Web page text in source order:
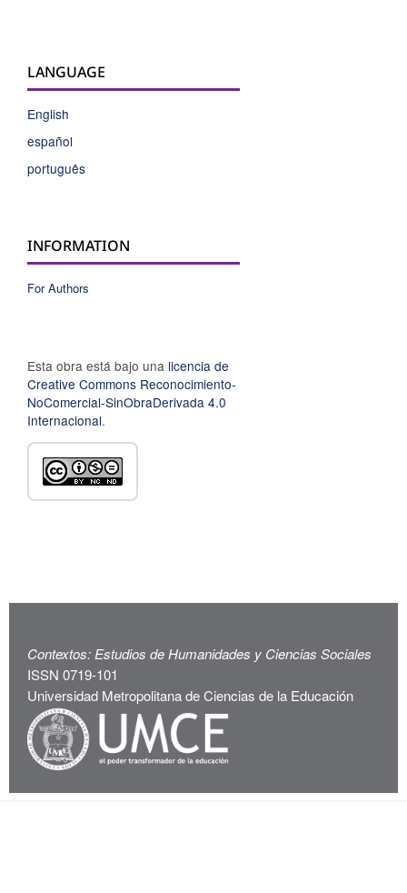
LANGUAGE
English
español
português
INFORMATION
For Authors
Esta obra está bajo una licencia de
Creative Commons Reconocimiento-
NoComercial-SinObraDerivada 4.0
Internacional.
Contextos: Estudios de Humanidades y Ciencias Sociales
ISSN 0719-101
Universidad Metropolitana de Ciencias de la Educación